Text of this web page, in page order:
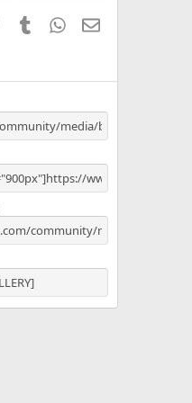
PinterestTumblr WhatsApp
Email